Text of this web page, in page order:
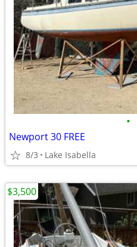
•
Newport 30 FREE
8/3 Lake Isabella
$3,500